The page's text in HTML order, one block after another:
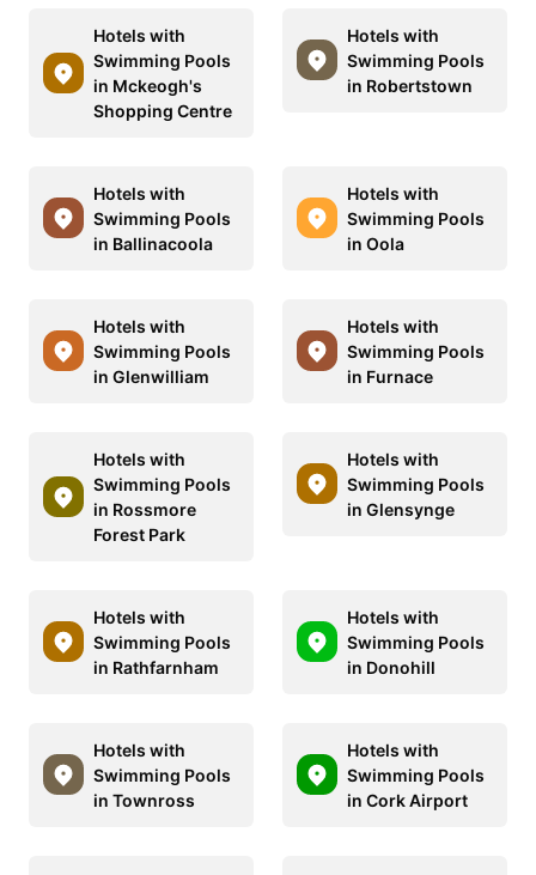
Hotels with
Swimming Pools
in Mckeogh's
Shopping Centre
Hotels with
Swimming Pools
in Robertstown
Hotels with
Swimming Pools
in Ballinacoola
Hotels with
Swimming Pools
in Oola
Hotels with
Swimming Pools
in Glenwilliam
Hotels with
Swimming Pools
in Furnace
Hotels with
Swimming Pools
in Rossmore
Forest Park
Hotels with
Swimming Pools
in Glensynge
Hotels with
Swimming Pools
in Rathfarnham
Hotels with
Swimming Pools
in Donohill
Hotels with
Swimming Pools
in Townross
Hotels with
Swimming Pools
in Cork Airport